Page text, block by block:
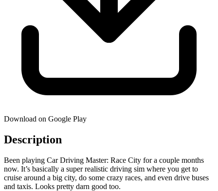
Download on Google Play
Description
Been playing Car Driving Master: Race City for a couple months
now. It’s basically a super realistic driving sim where you get to
cruise around a big city, do some crazy races, and even drive buses
and taxis. Looks pretty darn good too.